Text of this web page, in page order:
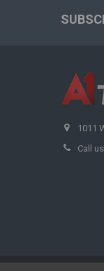
1011
Call